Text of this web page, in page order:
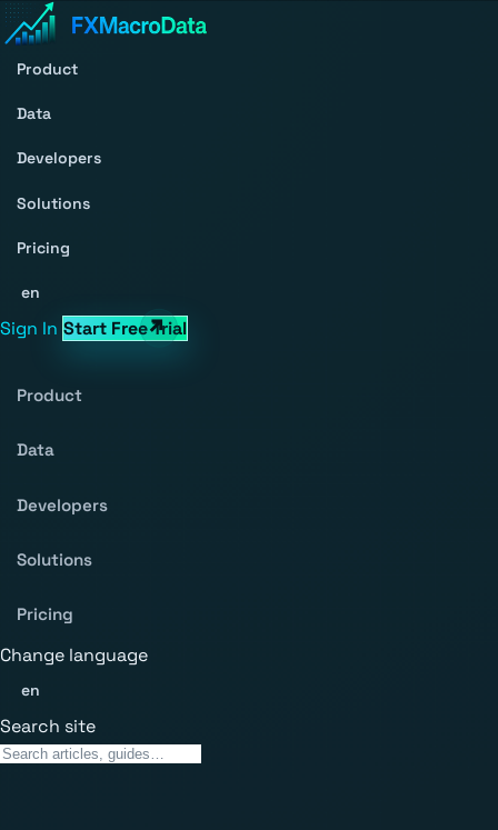
Product
Data
Developers
Solutions
Pricing
en
Sign In Start Free Trial
Product
Data
Developers
Solutions
Pricing
Change language
en
Search site